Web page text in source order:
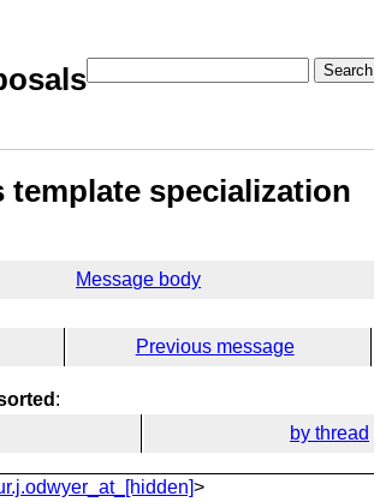
Search
template specialization
Message body
Previous message
:
by thread
>